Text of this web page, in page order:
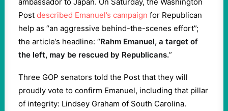
Post described Emanuel’s campaign for Republican
help as “an aggressive behind-the-scenes effort”;
the article’s headline: “Rahm Emanuel, a target of
the left, may be rescued by Republicans.”
Three GOP senators told the Post that they will
proudly vote to confirm Emanuel, including that pillar
of integrity: Lindsey Graham of South Carolina.